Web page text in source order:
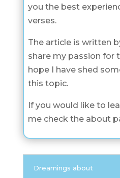
you the best
verses.
The article is written
share my passion for
hope I have shed
this topic.
If you would like to
me check the about
Dreamings about